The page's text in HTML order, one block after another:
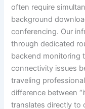
often require
background
conferencing. Our
through dedicated
backend monitoring
connectivity issues
traveling
difference between
translates directly to